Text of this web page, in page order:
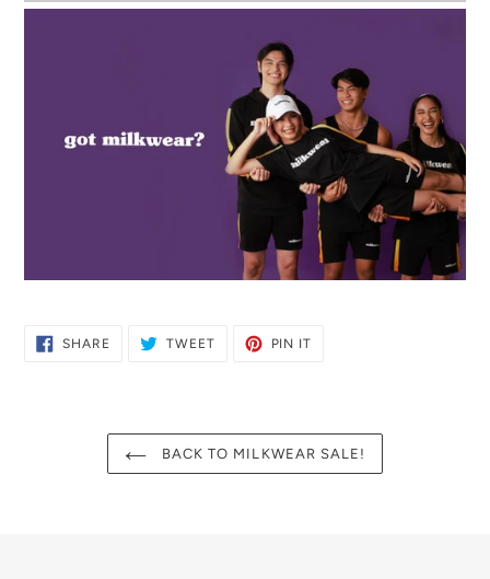
SHARE SHARE
TWEETTWEET
PIN IT
BACK TO MILKWEAR SALE!